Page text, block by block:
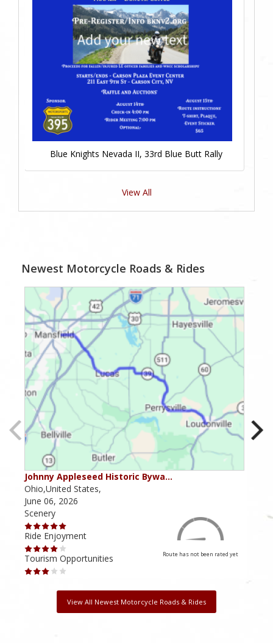
Blue Knights Nevada II, 33rd Blue Butt Rally
View All
Newest Motorcycle Roads & Rides
Johnny Appleseed Historic Bywa…
Ohio,United States,
June 06, 2026
Scenery
Ride Enjoyment
Tourism Opportunities
Route has not been rated yet
View All Newest Motorcycle Roads & Rides